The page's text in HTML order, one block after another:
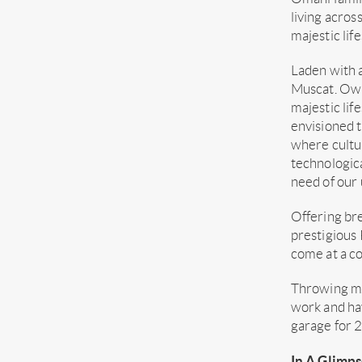
living
majestic
Laden with
Muscat.
majestic
envisioned
where
need of our
Offering
prestigious
come at a
Throwing
work and
garage for